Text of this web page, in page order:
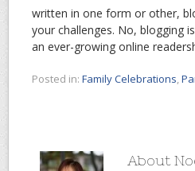
written in one form or other,
your challenges. No, blogging
an ever-growing online
Posted in: Family Celebrations,
About